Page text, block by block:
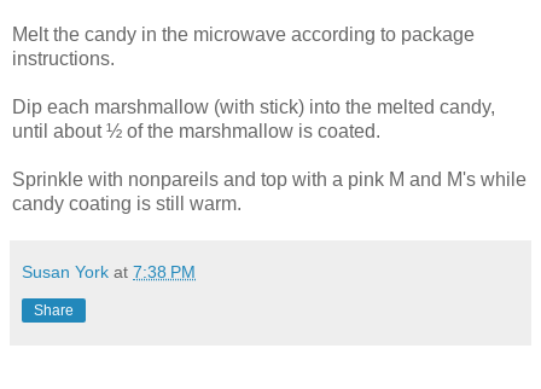
Melt the candy in the microwave according to package
instructions.
Dip each marshmallow (with stick) into the melted candy,
until about ½ of the marshmallow is coated.
Sprinkle with nonpareils and top with a pink M and M's while
candy coating is still warm.
Susan York at 7:38 PM
Share